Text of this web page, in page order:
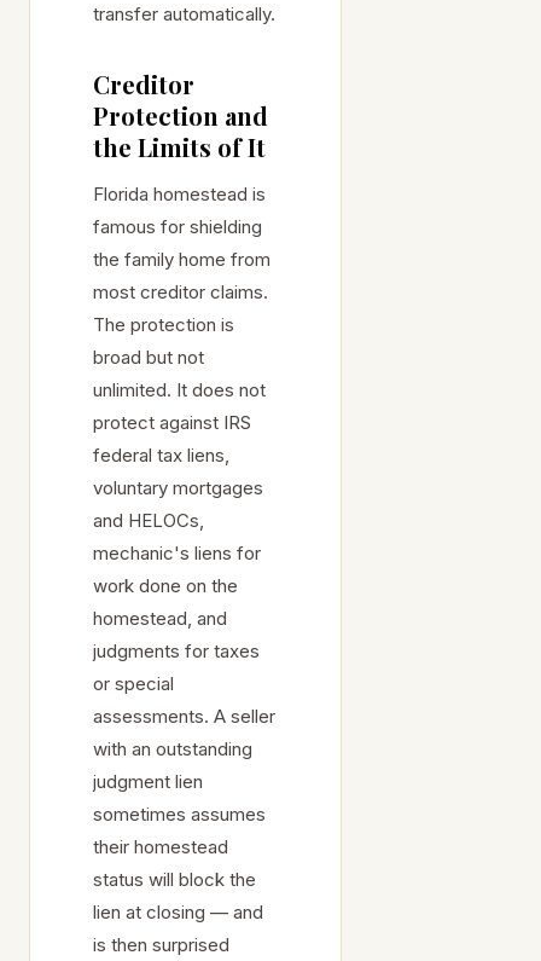
transfer automatically.
Creditor
Protection and
the Limits of It
Florida homestead is
famous for shielding
the family home from
most creditor claims.
The protection is
broad but not
unlimited. It does not
protect against IRS
federal tax liens,
voluntary mortgages
and HELOCs,
mechanic's liens for
work done on the
homestead, and
judgments for taxes
or special
assessments. A seller
with an outstanding
judgment lien
sometimes assumes
their homestead
status will block the
lien at closing — and
is then surprised